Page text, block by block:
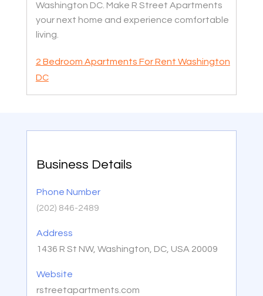
Washington DC. Make R Street Apartments
your next home and experience comfortable
living.
2 Bedroom Apartments For Rent Washington
DC
Business Details
Phone Number
(202) 846-2489
Address
1436 R St NW, Washington, DC, USA 20009
Website
rstreetapartments.com